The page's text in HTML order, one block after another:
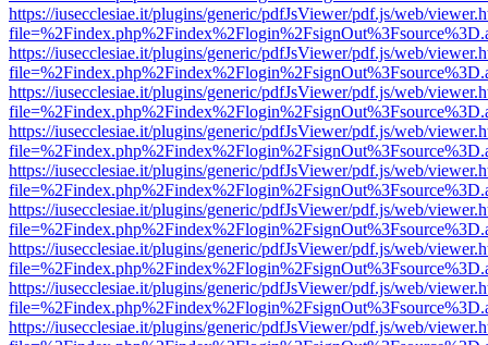
https://iusecclesiae.it/plugins/generic/pdfJsViewer/pdf.js/web/
https://iusecclesiae.it/plugins/generic/pdfJsViewer/pdf.js/web/
https://iusecclesiae.it/plugins/generic/pdfJsViewer/pdf.js/web/
https://iusecclesiae.it/plugins/generic/pdfJsViewer/pdf.js/web/
https://iusecclesiae.it/plugins/generic/pdfJsViewer/pdf.js/web/
https://iusecclesiae.it/plugins/generic/pdfJsViewer/pdf.js/web/
https://iusecclesiae.it/plugins/generic/pdfJsViewer/pdf.js/web/
https://iusecclesiae.it/plugins/generic/pdfJsViewer/pdf.js/web/
https://iusecclesiae.it/plugins/generic/pdfJsViewer/pdf.js/web/